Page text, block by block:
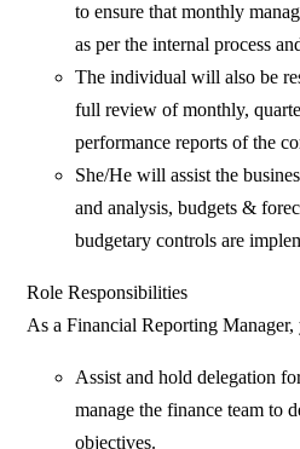
to ensure that monthly
as per the internal process
The individual will also be
full review of monthly,
performance reports of the
She/He will assist the
and analysis, budgets &
budgetary controls are
Role Responsibilities
As a Financial Reporting
Assist and hold delegation
manage the finance team to
objectives.